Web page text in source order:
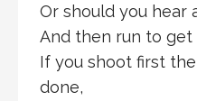
Or should you hear
And then run to get
If you shoot first
done,